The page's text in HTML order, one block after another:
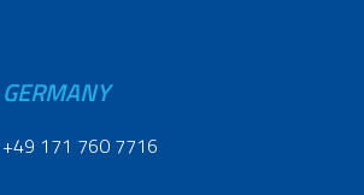
GERMANY
+49 171 760 7716